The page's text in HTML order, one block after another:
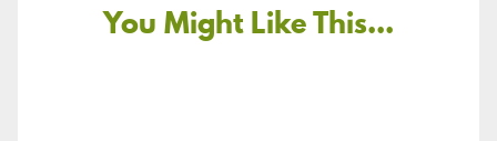
You Might Like This...